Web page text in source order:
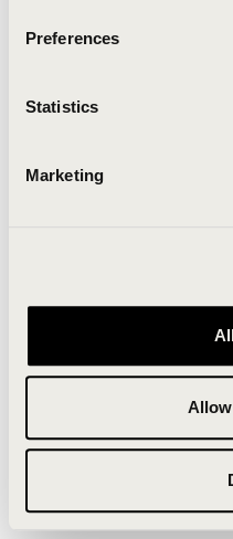
Preferences
Statistics
Marketing
Clearing your browser